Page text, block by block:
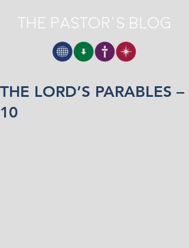
The Pastor's Blog
THE LORD’S PARABLES –
10